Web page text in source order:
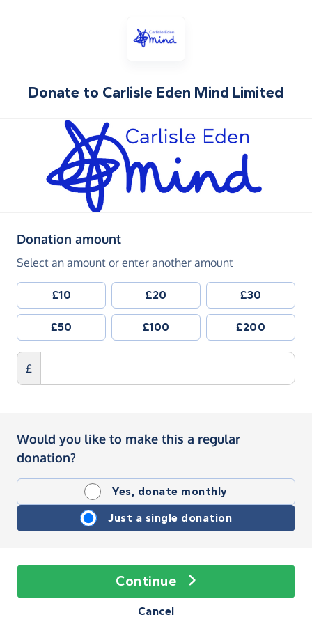
Donate to Carlisle Eden Mind Limited
Donation amount(in pounds sterling)
Select an amount or enter another amount
£10 £20 £30
£50 £100 £200
£
Would you like to make this a regular
donation?
Yes, donate monthly
Just a single donation
Continue
Cancel